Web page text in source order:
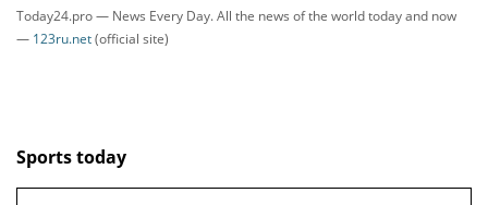
Today24.pro — News Every Day. All the news of the world today and now
— 123ru.net(official site)
Sports today